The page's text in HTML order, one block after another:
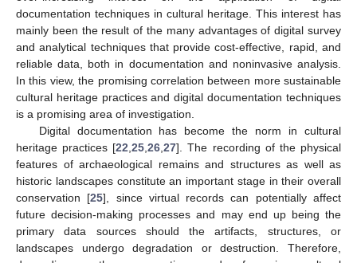
documentation techniques in cultural heritage. This interest has
mainly been the result of the many advantages of digital survey
and analytical techniques that provide cost-effective, rapid, and
reliable data, both in documentation and noninvasive analysis.
In this view, the promising correlation between more sustainable
cultural heritage practices and digital documentation techniques
is a promising area of investigation.
Digital documentation has become the norm in cultural
heritage practices [22 ,25 ,26 ,27]. The recording of the physical
features of archaeological remains and structures as well as
historic landscapes constitute an important stage in their overall
conservation [25], since virtual records can potentially affect
future decision-making processes and may end up being the
primary data sources should the artifacts, structures, or
landscapes undergo degradation or destruction. Therefore,